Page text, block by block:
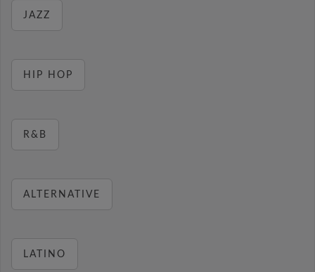
JAZZ
HIP HOP
R&B
ALTERNATIVE
LATINO